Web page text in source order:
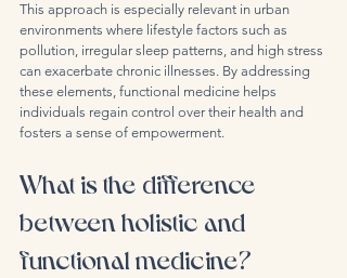
This approach is especially relevant in urban
environments where lifestyle factors such as
pollution, irregular sleep patterns, and high stress
can exacerbate chronic illnesses. By addressing
these elements, functional medicine helps
individuals regain control over their health and
fosters a sense of empowerment.
What is the difference
between holistic and
functional medicine?